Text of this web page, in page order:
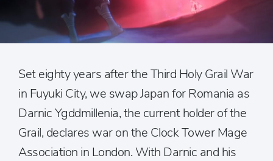
Set eighty years after the Third Holy Grail War
in Fuyuki City, we swap Japan for Romania as
Darnic Ygddmillenia, the current holder of the
Grail, declares war on the Clock Tower Mage
Association in London. With Darnic and his